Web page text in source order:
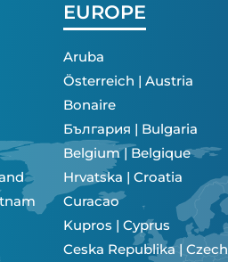
EUROPE
Aruba
Österreich | Austria
Bonaire
България | Bulgaria
Belgium | Belgique
Hrvatska | Croatia
Curacao
Kupros | Cyprus
Ceska Republika | Czech